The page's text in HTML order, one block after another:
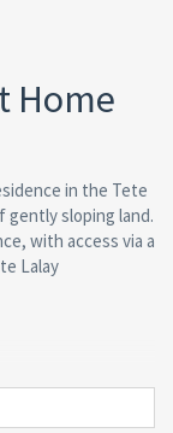
Home
in the Tete
gently sloping land.
with access via a
Lalay
comfort with